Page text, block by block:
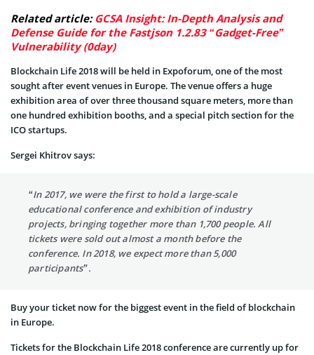
Related article: GCSA Insight: In-Depth Analysis and
Defense Guide for the Fastjson 1.2.83 “Gadget-Free”
Vulnerability (0day)
Blockchain Life 2018 will be held in Expoforum, one of the most
sought after event venues in Europe. The venue offers a huge
exhibition area of over three thousand square meters, more than
one hundred exhibition booths, and a special pitch section for the
ICO startups.
Sergei Khitrov says:
“In 2017, we were the first to hold a large-scale
educational conference and exhibition of industry
projects, bringing together more than 1,700 people. All
tickets were sold out almost a month before the
conference. In 2018, we expect more than 5,000
participants”.
Buy your ticket now for the biggest event in the field of blockchain
in Europe.
Tickets for the Blockchain Life 2018 conference are currently up for